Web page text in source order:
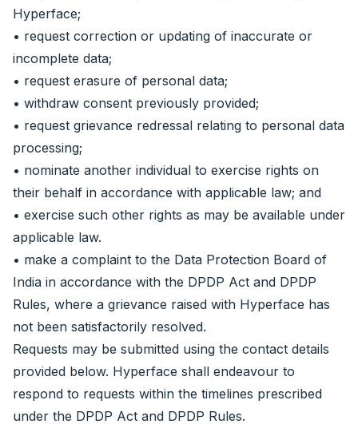
Hyperface;
• request correction or updating of inaccurate or
incomplete data;
• request erasure of personal data;
• withdraw consent previously provided;
• request grievance redressal relating to personal data
processing;
• nominate another individual to exercise rights on
their behalf in accordance with applicable law; and
• exercise such other rights as may be available under
applicable law.
• make a complaint to the Data Protection Board of
India in accordance with the DPDP Act and DPDP
Rules, where a grievance raised with Hyperface has
not been satisfactorily resolved.
Requests may be submitted using the contact details
provided below. Hyperface shall endeavour to
respond to requests within the timelines prescribed
under the DPDP Act and DPDP Rules.